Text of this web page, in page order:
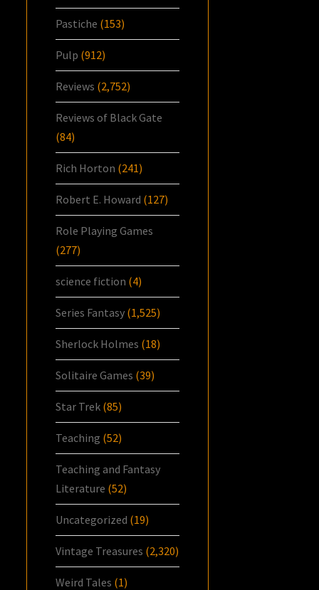
Pastiche (153)
Pulp (912)
Reviews (2,752)
Reviews of Black Gate
(84)
Rich Horton (241)
Robert E. Howard (127)
Role Playing Games
(277)
science fiction (4)
Series Fantasy (1,525)
Sherlock Holmes (18)
Solitaire Games (39)
Star Trek (85)
Teaching (52)
Teaching and Fantasy
Literature (52)
Uncategorized (19)
Vintage Treasures (2,320)
Weird Tales (1)